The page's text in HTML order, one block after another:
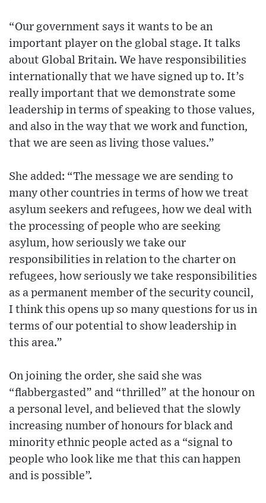
“Our government says it wants to be an
important player on the global stage. It talks
about Global Britain. We have responsibilities
internationally that we have signed up to. It’s
really important that we demonstrate some
leadership in terms of speaking to those values,
and also in the way that we work and function,
that we are seen as living those values.”
She added: “The message we are sending to
many other countries in terms of how we treat
asylum seekers and refugees, how we deal with
the processing of people who are seeking
asylum, how seriously we take our
responsibilities in relation to the charter on
refugees, how seriously we take responsibilities
as a permanent member of the security council,
I think this opens up so many questions for us in
terms of our potential to show leadership in
this area.”
On joining the order, she said she was
“flabbergasted” and “thrilled” at the honour on
a personal level, and believed that the slowly
increasing number of honours for black and
minority ethnic people acted as a “signal to
people who look like me that this can happen
and is possible”.